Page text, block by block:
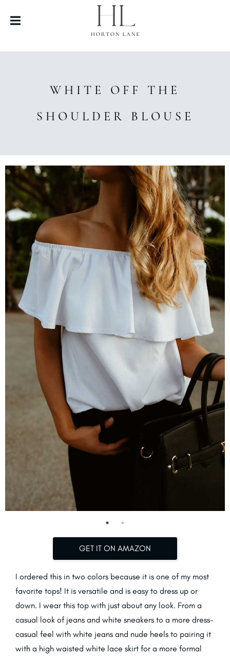
WHITE OFF THE
SHOULDER BLOUSE
GET IT ON AMAZON
I ordered this in two colors because it is one of my most
favorite tops! It is versatile and is easy to dress up or
down. I wear this top with just about any look. From a
casual look of jeans and white sneakers to a more dress-
casual feel with white jeans and nude heels to pairing it
with a high waisted white lace skirt for a more formal